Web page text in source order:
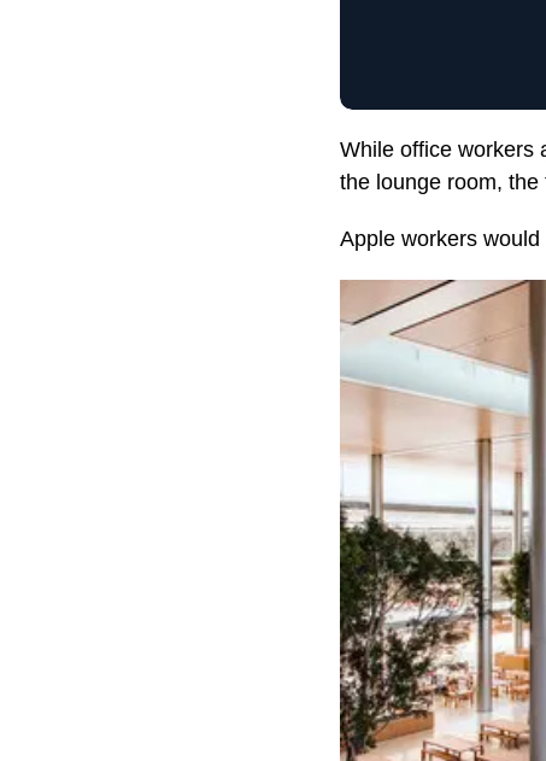
While office workers
the lounge room,
Apple workers